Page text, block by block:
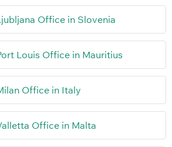
Office in Slovenia
Louis Office in Mauritius
Office in Italy
Office in Malta